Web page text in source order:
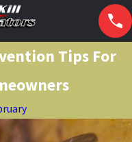
Tips For